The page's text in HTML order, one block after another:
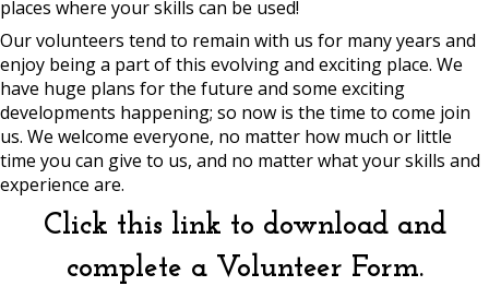
places where your skills can be used!
Our volunteers tend to remain with us for many years and
enjoy being a part of this evolving and exciting place. We
have huge plans for the future and some exciting
developments happening; so now is the time to come join
us. We welcome everyone, no matter how much or little
time you can give to us, and no matter what your skills and
experience are.
Click this link to download and
complete a Volunteer Form.